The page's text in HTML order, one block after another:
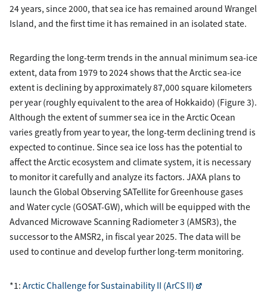
24 years, since 2000, that sea ice has remained around Wrangel
Island, and the first time it has remained in an isolated state.
Regarding the long-term trends in the annual minimum sea-ice
extent, data from 1979 to 2024 shows that the Arctic sea-ice
extent is declining by approximately 87,000 square kilometers
per year (roughly equivalent to the area of Hokkaido) (Figure 3).
Although the extent of summer sea ice in the Arctic Ocean
varies greatly from year to year, the long-term declining trend is
expected to continue. Since sea ice loss has the potential to
affect the Arctic ecosystem and climate system, it is necessary
to monitor it carefully and analyze its factors. JAXA plans to
launch the Global Observing SATellite for Greenhouse gases
and Water cycle (GOSAT-GW), which will be equipped with the
Advanced Microwave Scanning Radiometer 3 (AMSR3), the
successor to the AMSR2, in fiscal year 2025. The data will be
used to continue and develop further long-term monitoring.
*1: Arctic Challenge for Sustainability II (ArCS II)